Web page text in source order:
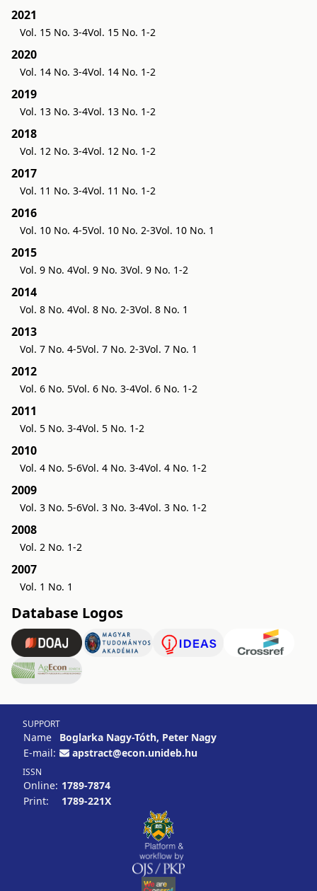
2021
Vol. 15 No. 3-4Vol. 15 No. 1-2
2020
Vol. 14 No. 3-4Vol. 14 No. 1-2
2019
Vol. 13 No. 3-4Vol. 13 No. 1-2
2018
Vol. 12 No. 3-4Vol. 12 No. 1-2
2017
Vol. 11 No. 3-4Vol. 11 No. 1-2
2016
Vol. 10 No. 4-5Vol. 10 No. 2-3Vol. 10 No. 1
2015
Vol. 9 No. 4Vol. 9 No. 3Vol. 9 No. 1-2
2014
Vol. 8 No. 4Vol. 8 No. 2-3Vol. 8 No. 1
2013
Vol. 7 No. 4-5Vol. 7 No. 2-3Vol. 7 No. 1
2012
Vol. 6 No. 5Vol. 6 No. 3-4Vol. 6 No. 1-2
2011
Vol. 5 No. 3-4Vol. 5 No. 1-2
2010
Vol. 4 No. 5-6Vol. 4 No. 3-4Vol. 4 No. 1-2
2009
Vol. 3 No. 5-6Vol. 3 No. 3-4Vol. 3 No. 1-2
2008
Vol. 2 No. 1-2
2007
Vol. 1 No. 1
Database Logos
SUPPORT
Name
Boglarka Nagy-Tóth, Peter Nagy
E-mail:
apstract@econ.unideb.hu
ISSN
Online: 1789-7874
Print:
1789-221X